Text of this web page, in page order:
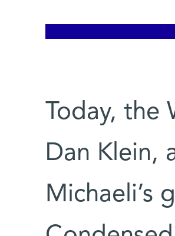
Today, the
Dan Klein,
Michaeli’s